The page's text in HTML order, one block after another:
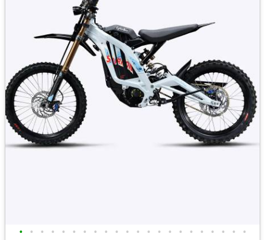
• • • • • • • • • • • • • • • • • • • • • •